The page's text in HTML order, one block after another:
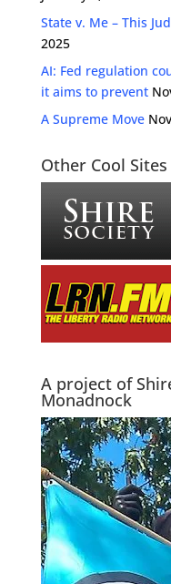
State v. Me – This
2025
AI: Fed regulation
it aims to prevent
A Supreme Move
Other Cool Sites
A project of
Monadnock